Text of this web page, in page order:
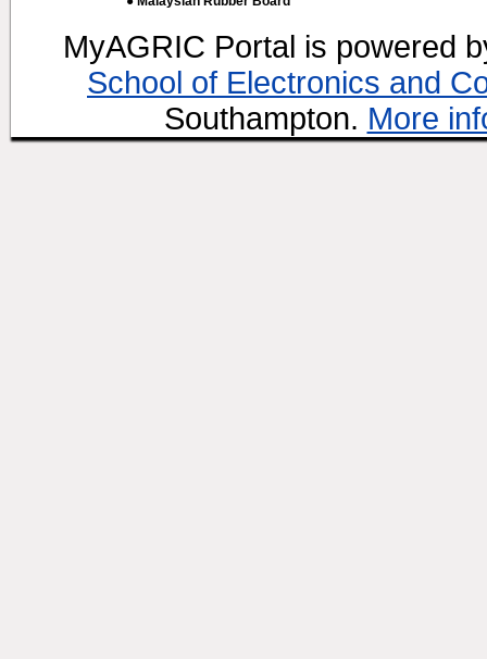
MyAGRIC Portal is powered
School of Electronics and
Southampton. More